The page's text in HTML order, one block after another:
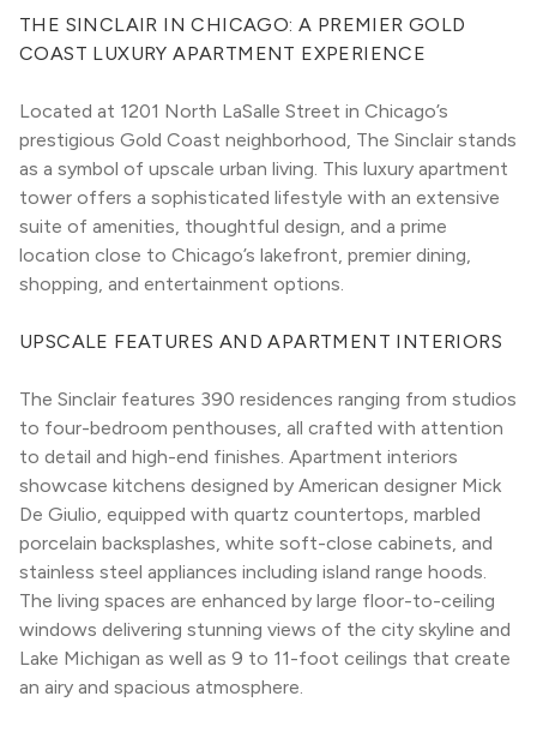
THE SINCLAIR IN CHICAGO: A PREMIER GOLD
COAST LUXURY APARTMENT EXPERIENCE
Located at 1201 North LaSalle Street in Chicago’s
prestigious Gold Coast neighborhood, The Sinclair stands
as a symbol of upscale urban living. This luxury apartment
tower offers a sophisticated lifestyle with an extensive
suite of amenities, thoughtful design, and a prime
location close to Chicago’s lakefront, premier dining,
shopping, and entertainment options.
UPSCALE FEATURES AND APARTMENT INTERIORS
The Sinclair features 390 residences ranging from studios
to four-bedroom penthouses, all crafted with attention
to detail and high-end finishes. Apartment interiors
showcase kitchens designed by American designer Mick
De Giulio, equipped with quartz countertops, marbled
porcelain backsplashes, white soft-close cabinets, and
stainless steel appliances including island range hoods.
The living spaces are enhanced by large floor-to-ceiling
windows delivering stunning views of the city skyline and
Lake Michigan as well as 9 to 11-foot ceilings that create
an airy and spacious atmosphere.